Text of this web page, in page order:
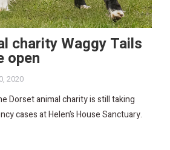
charity Waggy Tails
open
2020
Dorset animal charity is still taking
cases at Helen’s House Sanctuary.